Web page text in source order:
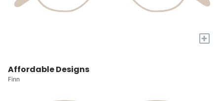
+
Affordable Designs
Finn